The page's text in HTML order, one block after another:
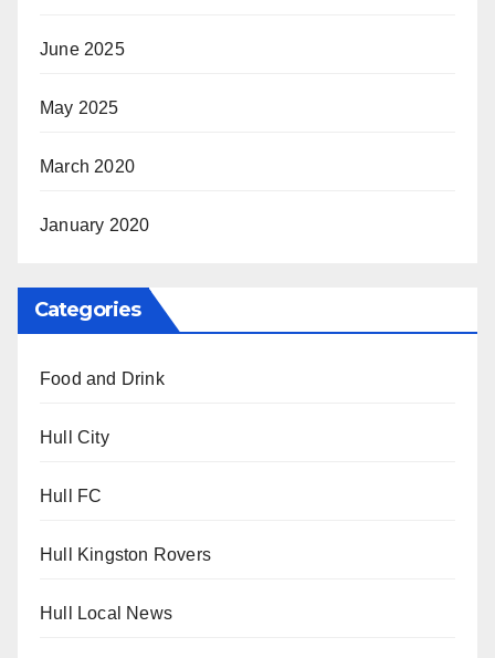
June 2025
May 2025
March 2020
January 2020
Categories
Food and Drink
Hull City
Hull FC
Hull Kingston Rovers
Hull Local News